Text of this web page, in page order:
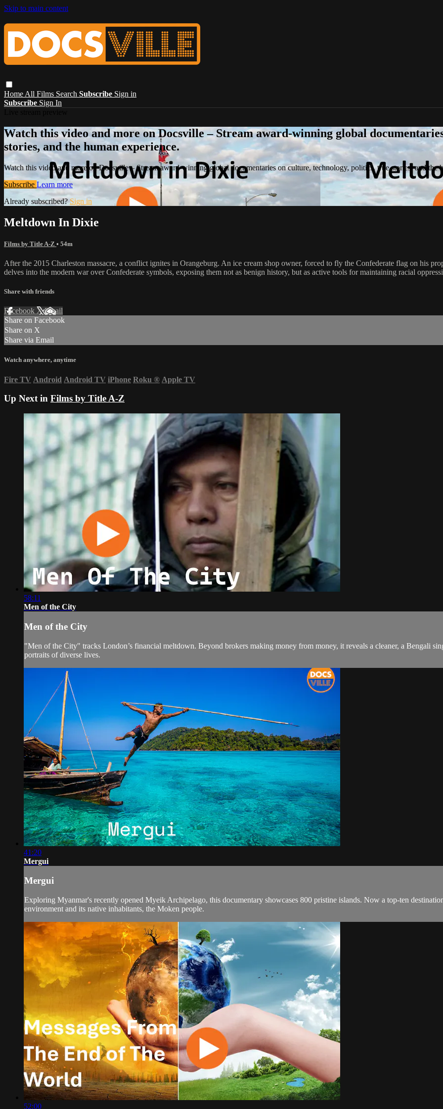
Skip to main content
Home All Films Search Subscribe Sign in
Subscribe Sign In
Watch this video and more on Docsville – Stream award-winning global
stories, and the human experience.
Watch this video and more on Docsville – Stream award-winning global documentaries on culture, technology, politics, true stories, and the
Subscribe Learn more
Already subscribed?Sign in
Meltdown In Dixie
Films by Title A-Z • 54m
After the 2015 Charleston massacre, a conflict ignites in Orangeburg. An ice cream shop owner, forced to fly the Confederate flag on his
delves into the modern war over Confederate symbols, exposing them not as benign history, but as active tools for maintaining racial
Share with friends
Facebook XEmail
Share on Facebook
Share on X
Share via Email
Watch anywhere, anytime
Fire TV Android Android TV iPhone Roku ® Apple TV
Up Next in Films by Title A-Z
58:11
Men of the City
Men of the City
"Men of the City" tracks London’s financial meltdown. Beyond brokers making money from money, it reveals a cleaner, a Bengali
portraits of diverse lives.
41:20
Mergui
Mergui
Exploring Myanmar's recently opened Myeik Archipelago, this documentary showcases 800 pristine islands. Now a top-ten
environment and its native inhabitants, the Moken people.
52:00